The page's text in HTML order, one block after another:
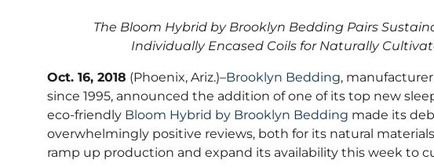
Friendly Mattress Nationwide
The Bloom Hybrid by Brooklyn Bedding Pairs
Individually Encased Coils for Naturally
Oct. 16, 2018 (Phoenix, Ariz.)–Brooklyn Bedding,
since 1995, announced the addition of one of its top new
eco-friendly Bloom Hybrid by Brooklyn Bedding made its
overwhelmingly positive reviews, both for its natural
ramp up production and expand its availability this week to